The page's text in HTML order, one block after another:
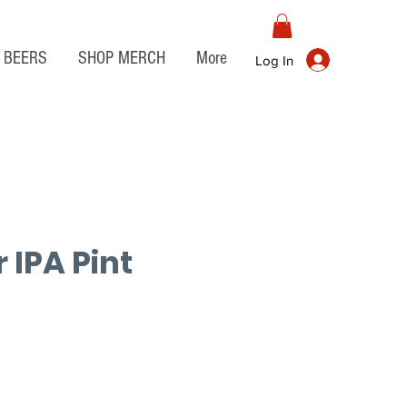
BEERS SHOP MERCH More Log In
Pint